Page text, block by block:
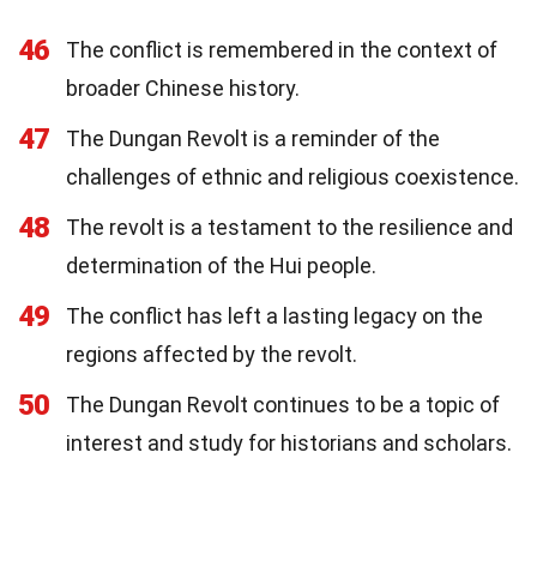
46
The conflict is remembered in the context of
broader Chinese history.
47
The Dungan Revolt is a reminder of the
challenges of ethnic and religious coexistence.
48
The revolt is a testament to the resilience and
determination of the Hui people.
49
The conflict has left a lasting legacy on the
regions affected by the revolt.
50
The Dungan Revolt continues to be a topic of
interest and study for historians and scholars.